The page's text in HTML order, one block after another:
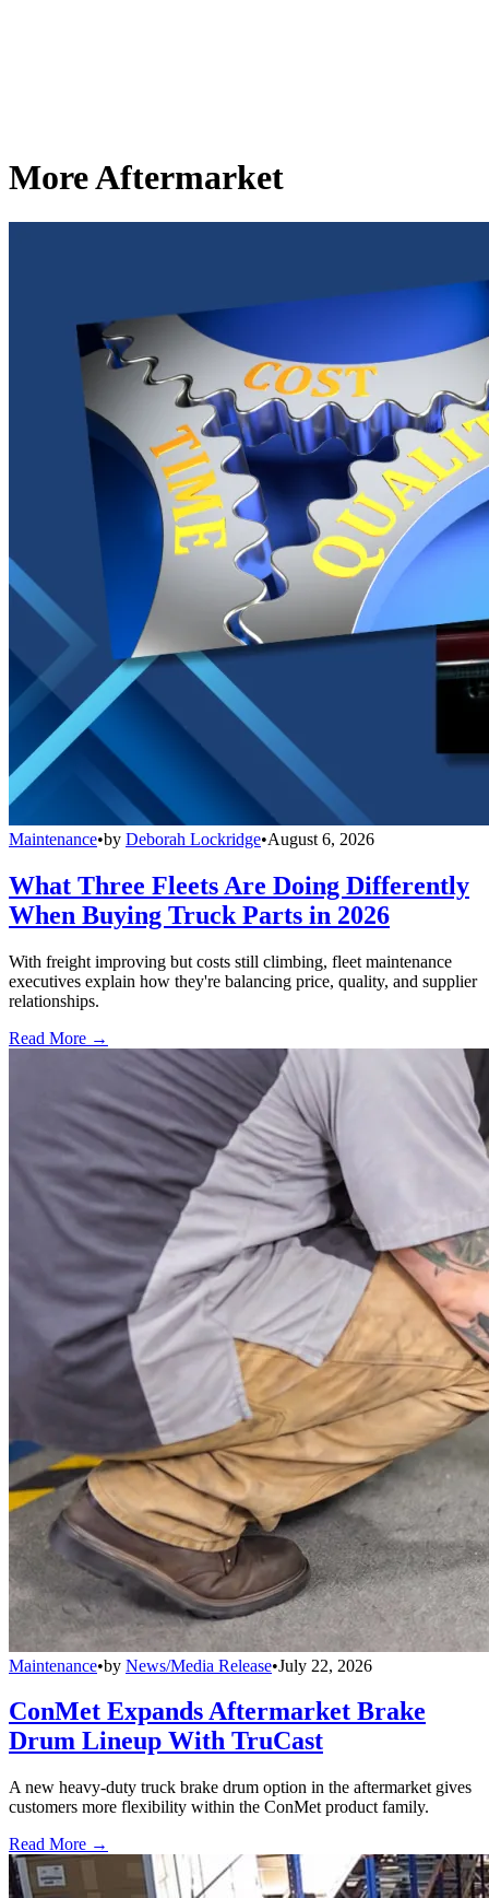
More Aftermarket
Maintenance•by Deborah Lockridge•August 6, 2026
What Three Fleets Are Doing Differently
When Buying Truck Parts in 2026
With freight improving but costs still climbing, fleet maintenance
executives explain how they're balancing price, quality, and supplier
relationships.
Read More →
Maintenance•by News/Media Release•July 22, 2026
ConMet Expands Aftermarket Brake
Drum Lineup With TruCast
A new heavy-duty truck brake drum option in the aftermarket gives
customers more flexibility within the ConMet product family.
Read More →